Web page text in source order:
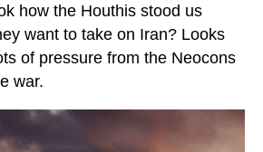
how the Houthis stood us
want to take on Iran? Looks
of pressure from the Neocons
war.